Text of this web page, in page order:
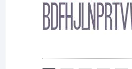
Design